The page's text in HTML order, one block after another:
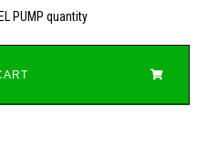
PUMP quantity